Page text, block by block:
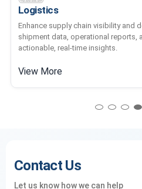
Logistics
Enhance supply chain visibility and
shipment data, operational reports,
actionable, real-time insights.
View More
Contact Us
Let us know how we can help